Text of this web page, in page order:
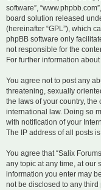
software”,
board solution released
(hereinafter “GPL”), which
phpBB software only
not responsible for the
For further information
You agree not to post any
threatening, sexually
the laws of your country, the
international law. Doing so
with notification of your
The IP address of all posts
You agree that “Salix
any topic at any time, at our
information you enter may
not be disclosed to any third